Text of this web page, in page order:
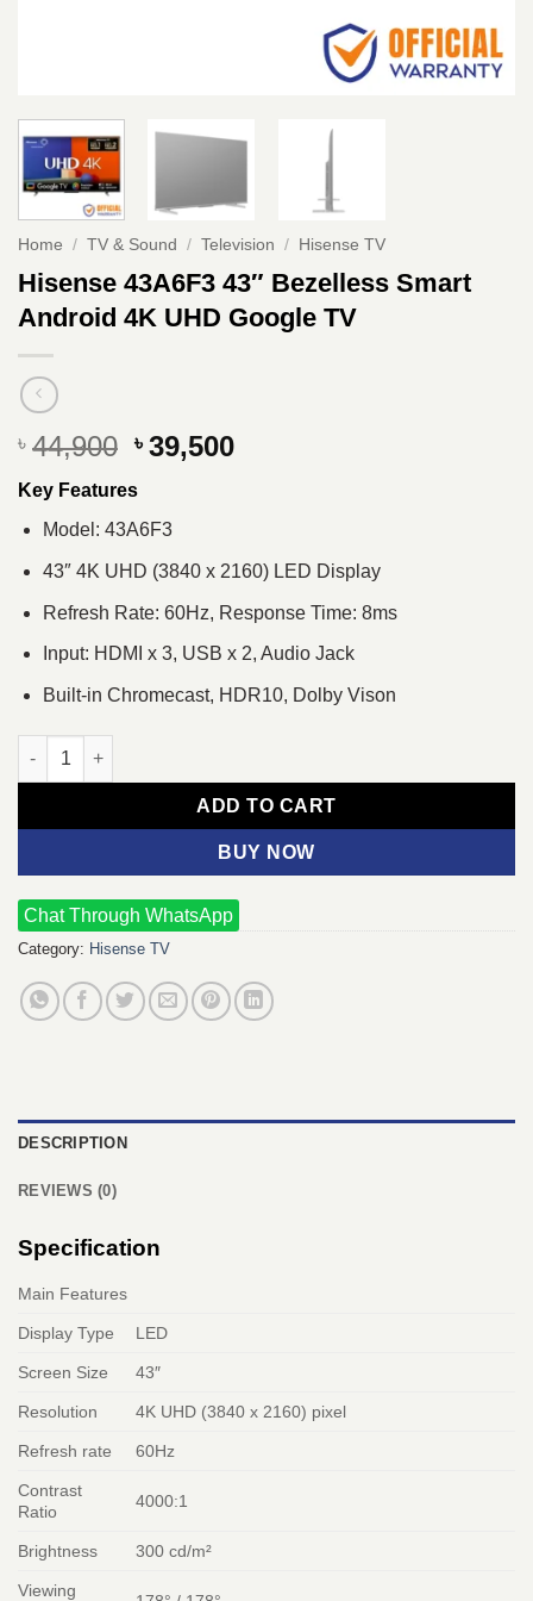
Home / TV & Sound / Television / Hisense TV
Hisense 43A6F3 43″ Bezelless Smart
Android 4K UHD Google TV
৳ 44,900 Original
was:
৳ 44,900.
৳ 39,500Current
Key Features
Model: 43A6F3
43″ 4K UHD (3840 x 2160) LED Display
Refresh Rate: 60Hz, Response Time: 8ms
Input: HDMI x 3, USB x 2, Audio Jack
Built-in Chromecast, HDR10, Dolby Vison
Hisense 43A6F3 43" Bezelless Smart Android 4K UHD Google
ADD TO CART
BUY NOW
Chat Through WhatsApp
Category: Hisense TV
DESCRIPTION
REVIEWS (0)
Specification
Main Features
Display Type LED
Screen Size 43″
Resolution 4K UHD (3840 x 2160) pixel
Refresh rate 60Hz
Contrast
Ratio
4000:1
Brightness 300 cd/m²
Viewing